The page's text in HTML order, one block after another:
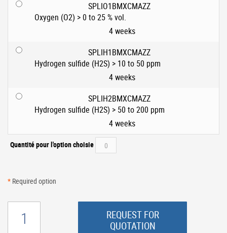
SPLIO1BMXCMAZZ
Oxygen (O2) > 0 to 25 % vol.
4 weeks
SPLIH1BMXCMAZZ
Hydrogen sulfide (H2S) > 10 to 50 ppm
4 weeks
SPLIH2BMXCMAZZ
Hydrogen sulfide (H2S) > 50 to 200 ppm
4 weeks
Quantité pour l'option choisie
* Required option
REQUEST FOR
QUOTATION